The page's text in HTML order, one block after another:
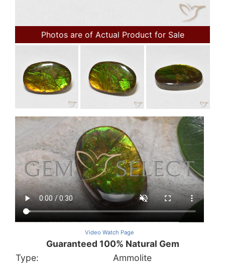
Photos are of Actual Product for Sale
Video Watch Page
Guaranteed 100% Natural Gem
Type:
Ammolite